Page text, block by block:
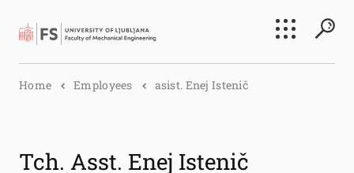
Search
Home Employees asist. Enej Istenič
Tch. Asst. Enej Istenič